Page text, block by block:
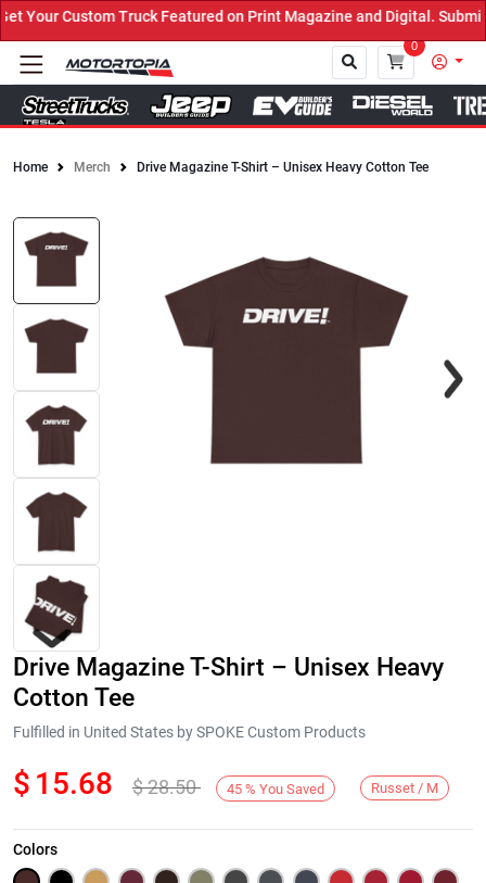
Your Custom Truck Featured on Print Magazine and Digital. Submit
0
Home Merch Drive Magazine T-Shirt – Unisex Heavy Cotton Tee
Next
Drive Magazine T-Shirt – Unisex Heavy
Cotton Tee
Fulfilled in United States by SPOKE Custom Products
$ 15.68 $28.50 45 % You Saved Russet / M
Colors